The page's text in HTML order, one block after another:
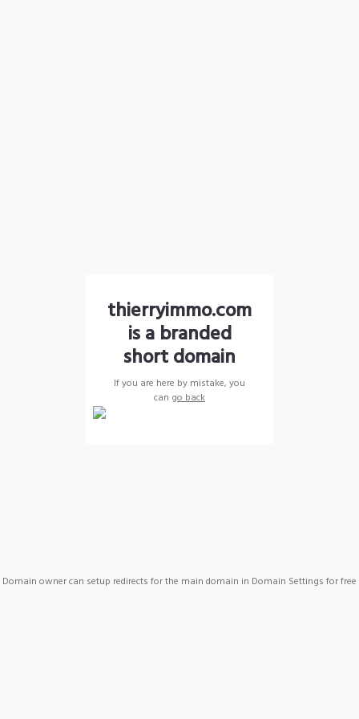
thierryimmo.com
is a branded
short domain
If you are here by mistake, you
can go back
Domain owner can setup redirects for the main domain in Domain Settings for free